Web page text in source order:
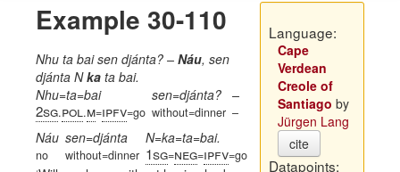
Example 30-110
Nhu ta bai sen djánta? – Náu, sen
djánta Nka ta bai.
Nhu=ta=bai
2sg.pol .m=ipfv=go
sen=djánta?
without=dinner
–
–
Náu
no
sen=djánta
without=dinner
N=ka=ta=bai.
1sg=neg=ipfv=go
Language:
Cape
Verdean
Creole of
Santiago by
Jürgen Lang
cite
Datapoints: